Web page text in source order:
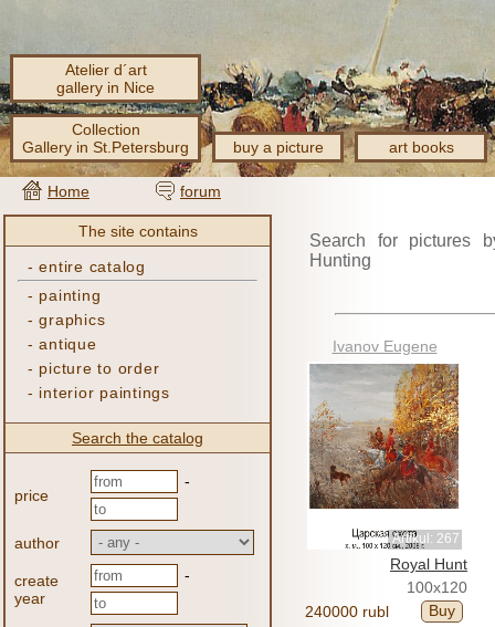
Atelier d´art
gallery in Nice
Collection
Gallery in St.Petersburg
buy a picture art books
Home forum
The site contains
-entire catalog
- painting
-graphics
-antique
- picture to order
- interior paintings
Search the catalog
price
-
author
create
year
-
Search for pictures
Hunting
Ivanov Eugene
Artikul: 267
Royal Hunt
100x120
240000 rubl
Buy